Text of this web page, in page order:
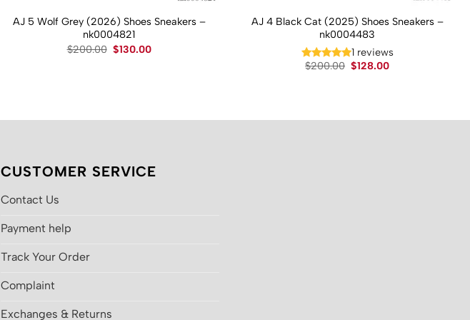
AJ 5 Wolf Grey (2026) Shoes Sneakers –
nk0004821
$200.00 Original
$130.00Current
AJ 4 Black Cat (2025) Shoes Sneakers –
nk0004483
1 reviews
$200.00 Original
$128.00Current
CUSTOMER SERVICE
Contact Us
Payment help
Track Your Order
Complaint
Exchanges & Returns